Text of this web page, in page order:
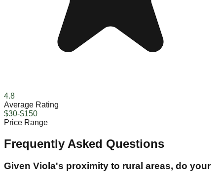
4.8
Average Rating
$30-$150
Price Range
Frequently Asked Questions
Given Viola's proximity to rural areas, do your